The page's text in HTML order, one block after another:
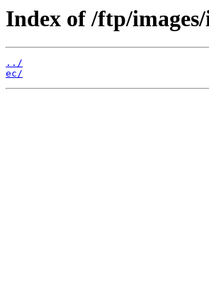
Index of /ftp/
../
ec/